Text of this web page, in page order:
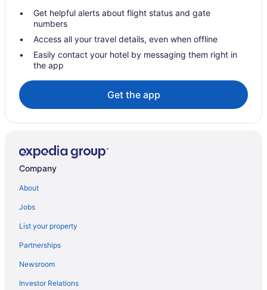
Hotels near Riverview Medical Center
Hotels in Red Bank
Hotels in Point Pleasant
Hotels in Point Pleasant Beach
Hotels in Perth Amboy
Ortley Beach Hotels
Hotels in Oceanport
Hotels in Ocean Grove
Hotels near Ocean Grove Beach
Hotels near Ocean County Mall
Hotels in Oakhurst
Hotels in Newark
Hotels in Neptune City
Hotels near Monmouth Park
Get helpful alerts about flight status and gate
numbers
Access all your travel details, even when offline
Easily contact your hotel by messaging them right in
the app
Get the app
Company
About
Jobs
List your property
Partnerships
Newsroom
Investor Relations